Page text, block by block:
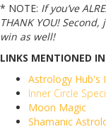
* NOTE: If you’ve
THANK YOU! Second,
win as well!
LINKS MENTIONED
Astrology Hub's
Inner Circle
Moon Magic
Shamanic